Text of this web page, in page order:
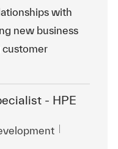
with
new business
customer
- HPE